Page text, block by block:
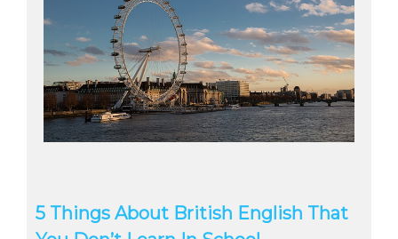
5 Things About British English That